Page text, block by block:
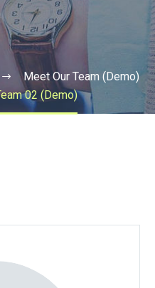
Meet Our Team (Demo)
02 (Demo)